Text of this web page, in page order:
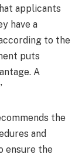
applicants
have a
to the
puts
A
the
and
ensure the